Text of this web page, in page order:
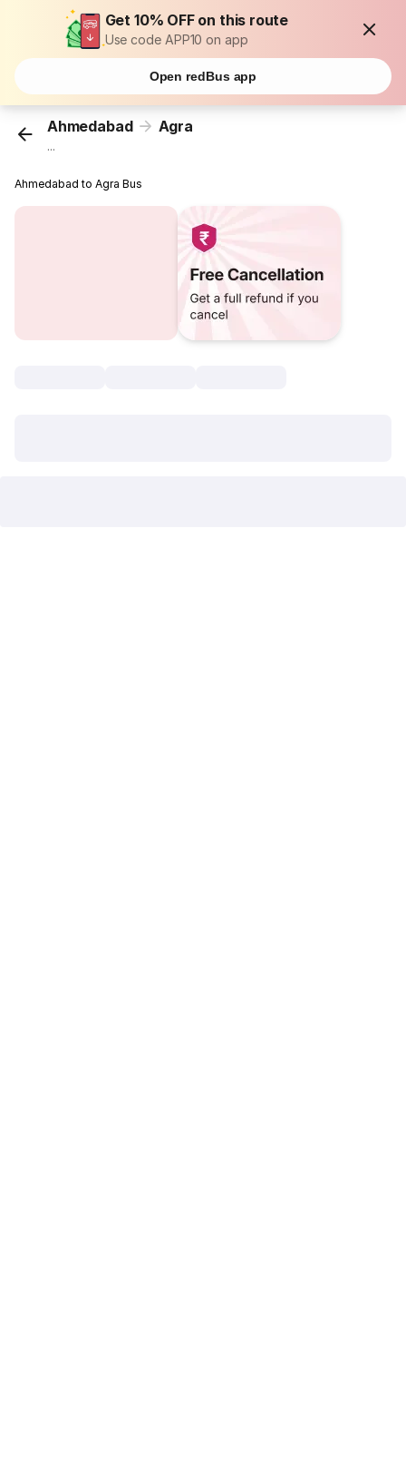
Get 10% OFF on this route
Use code APP10 on app
Open redBus app
Ahmedabad Agra
...
Ahmedabad to Agra Bus